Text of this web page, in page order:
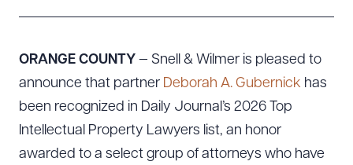
ORANGE COUNTY — Snell & Wilmer is pleased to
announce that partner Deborah A. Gubernick has
been recognized in Daily Journal’s 2026 Top
Intellectual Property Lawyers list, an honor
awarded to a select group of attorneys who have